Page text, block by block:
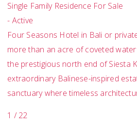
Single Family Residence For Sale
- Active
Four Seasons Hotel in Bali or
more than an acre of coveted
the prestigious north end of Siesta
extraordinary Balinese-inspired
sanctuary where timeless
1 /22